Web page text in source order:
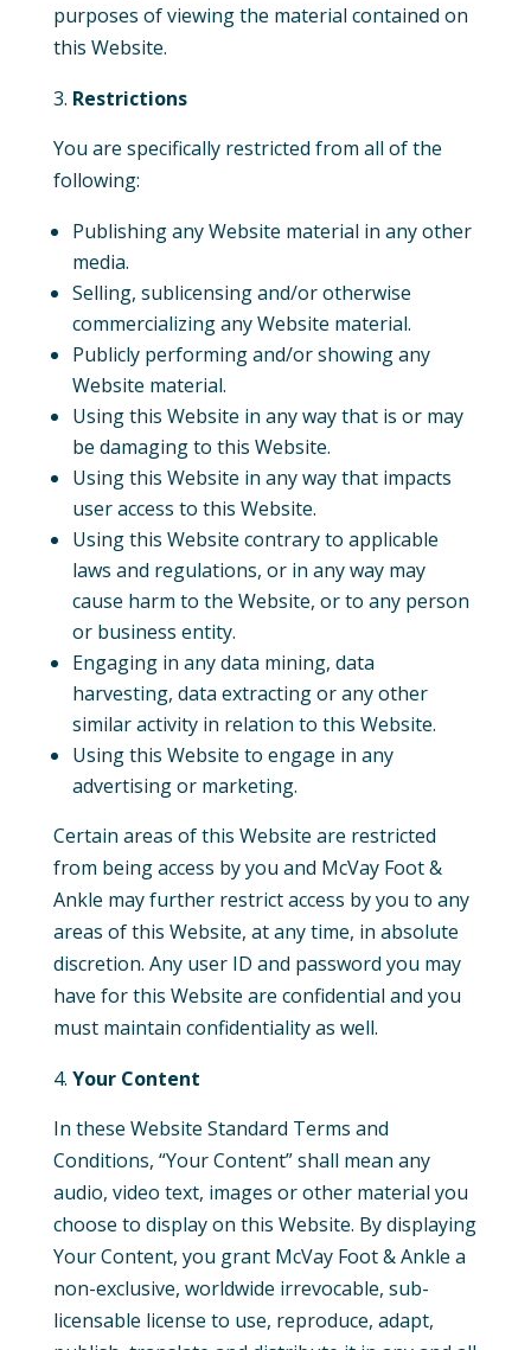
purposes of viewing the material contained on
this Website.
Restrictions
You are specifically restricted from all of the
following:
Publishing any Website material in any other
media.
Selling, sublicensing and/or otherwise
commercializing any Website material.
Publicly performing and/or showing any
Website material.
Using this Website in any way that is or may
be damaging to this Website.
Using this Website in any way that impacts
user access to this Website.
Using this Website contrary to applicable
laws and regulations, or in any way may
cause harm to the Website, or to any person
or business entity.
Engaging in any data mining, data
harvesting, data extracting or any other
similar activity in relation to this Website.
Using this Website to engage in any
advertising or marketing.
Certain areas of this Website are restricted
from being access by you and McVay Foot &
Ankle may further restrict access by you to any
areas of this Website, at any time, in absolute
discretion. Any user ID and password you may
have for this Website are confidential and you
must maintain confidentiality as well.
Your Content
In these Website Standard Terms and
Conditions, “Your Content” shall mean any
audio, video text, images or other material you
choose to display on this Website. By displaying
Your Content, you grant McVay Foot & Ankle a
non-exclusive, worldwide irrevocable, sub-
licensable license to use, reproduce, adapt,